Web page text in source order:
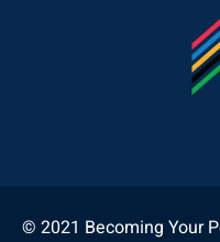
© 2021 Becoming Your